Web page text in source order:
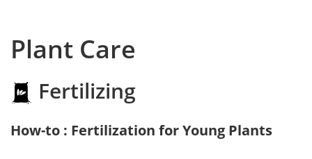
Plant Care
Fertilizing
How-to : Fertilization for Young Plants